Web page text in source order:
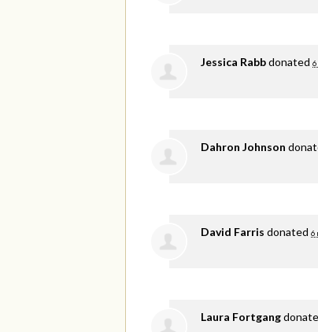
Jessica Rabbdonated 6
Dahron Johnson
David Farris donated 6
Laura Fortgang